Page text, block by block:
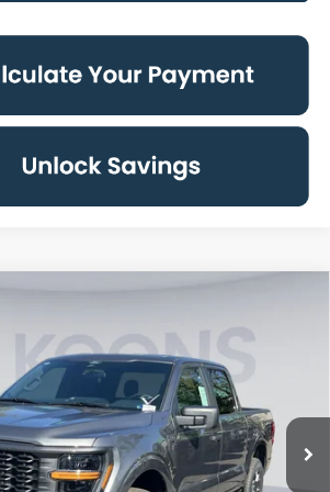
Drop
Stock:KSF262004Model:W2L
Ext.
KOONS PRICE
$52,195
$5,300